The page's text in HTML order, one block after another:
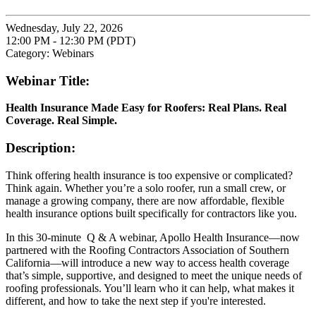
Wednesday, July 22, 2026
12:00 PM - 12:30 PM (PDT)
Category: Webinars
Webinar Title:
Health Insurance Made Easy for Roofers: Real Plans. Real
Coverage. Real Simple.
Description:
Think offering health insurance is too expensive or complicated?
Think again. Whether you’re a solo roofer, run a small crew, or
manage a growing company, there are now affordable, flexible
health insurance options built specifically for contractors like you.
In this 30-minute Q & A webinar, Apollo Health Insurance—now
partnered with the Roofing Contractors Association of Southern
California—will introduce a new way to access health coverage
that’s simple, supportive, and designed to meet the unique needs of
roofing professionals. You’ll learn who it can help, what makes it
different, and how to take the next step if you're interested.